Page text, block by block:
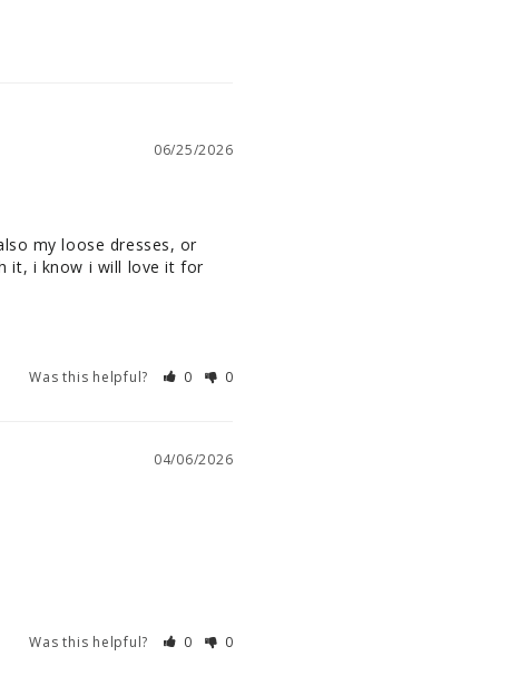
06/25/2026
my loose dresses, or
it, i know i will love it for
Was this helpful? 0 0
04/06/2026
Was this helpful? 0 0